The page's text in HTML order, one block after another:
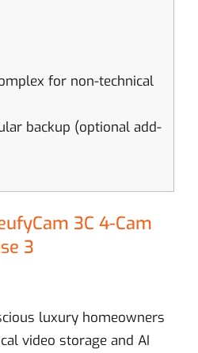
for non-technical
backup (optional add-
3C 4-Cam
3
luxury homeowners
video storage and AI